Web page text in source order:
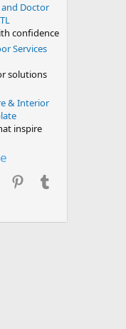
Doctor
confidence
Services
solutions
& Interior
inspire
Reddit Pinterest